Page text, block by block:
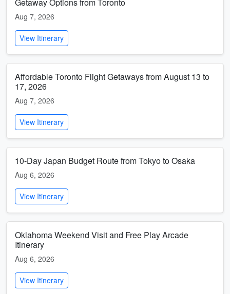
Aug 7, 2026
View Itinerary
Affordable Toronto Flight Getaways from August 13 to
17, 2026
Aug 7, 2026
View Itinerary
10-Day Japan Budget Route from Tokyo to Osaka
Aug 6, 2026
View Itinerary
Oklahoma Weekend Visit and Free Play Arcade
Itinerary
Aug 6, 2026
View Itinerary